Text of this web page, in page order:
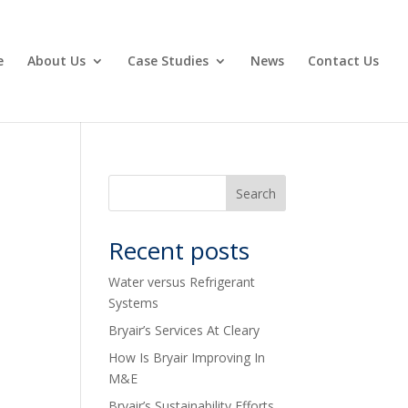
About Us Case Studies News Contact Us
Recent posts
Water versus Refrigerant
Systems
Bryair’s Services At Cleary
How Is Bryair Improving In
M&E